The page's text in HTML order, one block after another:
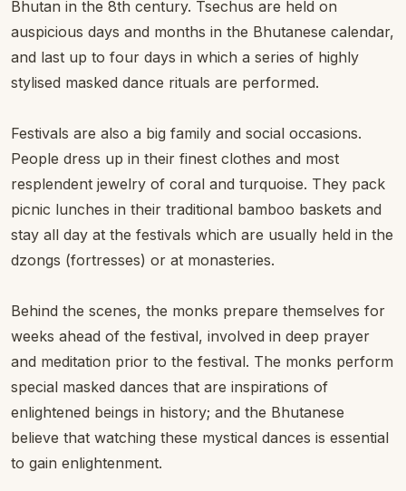
Bhutan in the 8th century. Tsechus are held on
auspicious days and months in the Bhutanese calendar,
and last up to four days in which a series of highly
stylised masked dance rituals are performed.
Festivals are also a big family and social occasions.
People dress up in their finest clothes and most
resplendent jewelry of coral and turquoise. They pack
picnic lunches in their traditional bamboo baskets and
stay all day at the festivals which are usually held in the
dzongs (fortresses) or at monasteries.
Behind the scenes, the monks prepare themselves for
weeks ahead of the festival, involved in deep prayer
and meditation prior to the festival. The monks perform
special masked dances that are inspirations of
enlightened beings in history; and the Bhutanese
believe that watching these mystical dances is essential
to gain enlightenment.